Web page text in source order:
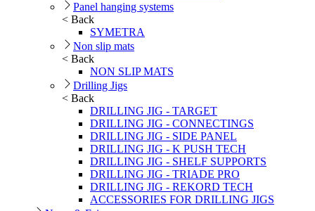
Panel hanging systems
< Back
SYMETRA
Non slip mats
< Back
NON SLIP MATS
Drilling Jigs
< Back
DRILLING JIG - TARGET
DRILLING JIG - CONNECTINGS
DRILLING JIG - SIDE PANEL
DRILLING JIG - K PUSH TECH
DRILLING JIG - SHELF SUPPORTS
DRILLING JIG - TRIADE PRO
DRILLING JIG - REKORD TECH
ACCESSORIES FOR DRILLING JIGS